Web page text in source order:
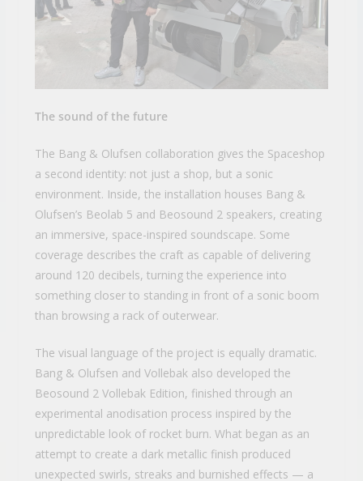
The sound of the future
The Bang & Olufsen collaboration gives the Spaceshop
a second identity: not just a shop, but a sonic
environment. Inside, the installation houses Bang &
Olufsen’s Beolab 5 and Beosound 2 speakers, creating
an immersive, space-inspired soundscape. Some
coverage describes the craft as capable of delivering
around 120 decibels, turning the experience into
something closer to standing in front of a sonic boom
than browsing a rack of outerwear.
The visual language of the project is equally dramatic.
Bang & Olufsen and Vollebak also developed the
Beosound 2 Vollebak Edition, finished through an
experimental anodisation process inspired by the
unpredictable look of rocket burn. What began as an
attempt to create a dark metallic finish produced
unexpected swirls, streaks and burnished effects — a